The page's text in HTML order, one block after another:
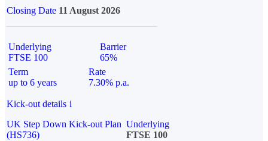
Closing Date 11 August 2026
Underlying
FTSE 100
Barrier
65%
Term
up to 6 years
Rate
7.30% p.a.
Kick-out details i
UK Step Down Kick-out Plan
(HS736)
Underlying
FTSE 100